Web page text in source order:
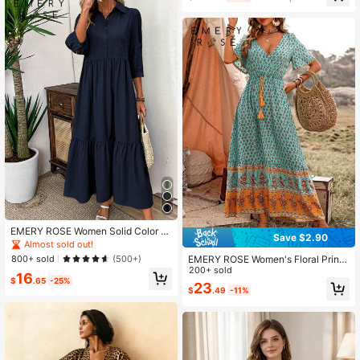
EMERY ROSE Women Solid Color C
asual Short Sleeve Dress Maxi Wom
en Outfit
Almost sold out!
800+ sold
(500+)
$16.65 -25%
Save $2.90
EMERY ROSE Women's Floral Print
Waist-Tie Ruffled Short Sleeve Dre
ss Maxi Women Outfit
200+ sold
$23.49 -11%